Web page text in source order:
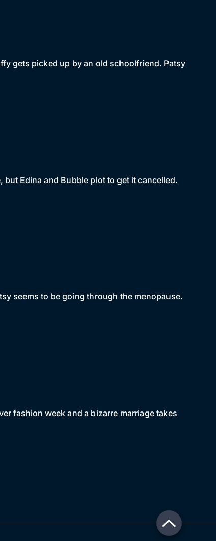
gets picked up by an old schoolfriend. Patsy
Edina and Bubble plot to get it cancelled.
seems to be going through the menopause.
fashion week and a bizarre marriage takes